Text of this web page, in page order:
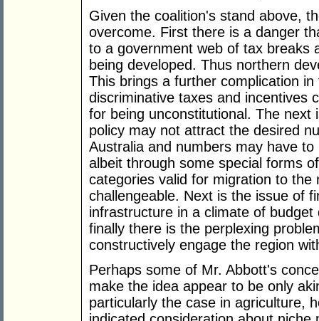
Given the coalition's stand above,
overcome. First there is a danger
to a government web of tax breaks
being developed. Thus northern
This brings a further complication
discriminative taxes and incentives
for being unconstitutional. The
policy may not attract the desired
Australia and numbers may have
albeit through some special forms
categories valid for migration to the
challengeable. Next is the issue of
infrastructure in a climate of
finally there is the perplexing
constructively engage the region
Perhaps some of Mr. Abbott's
make the idea appear to be only
particularly the case in agriculture,